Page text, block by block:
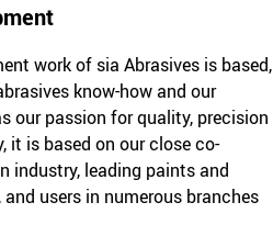
work of sia Abrasives is based,
know-how and our
our passion for quality, precision
it is based on our close co-
industry, leading paints and
users in numerous branches